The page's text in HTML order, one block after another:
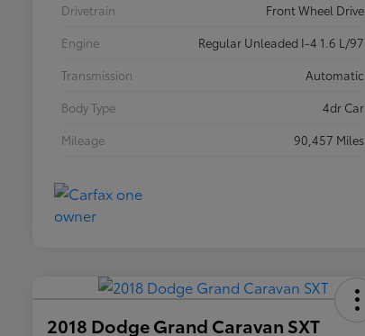
Drivetrain
Front Wheel Drive
Engine
Regular Unleaded I-4 1.6 L/97
Transmission
Automatic
Body Type
4dr Car
Mileage
90,457 Miles
2018 Dodge Grand Caravan SXT